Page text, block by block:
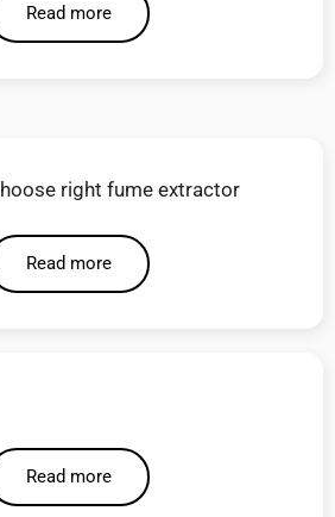
Read more
Read more
Read more